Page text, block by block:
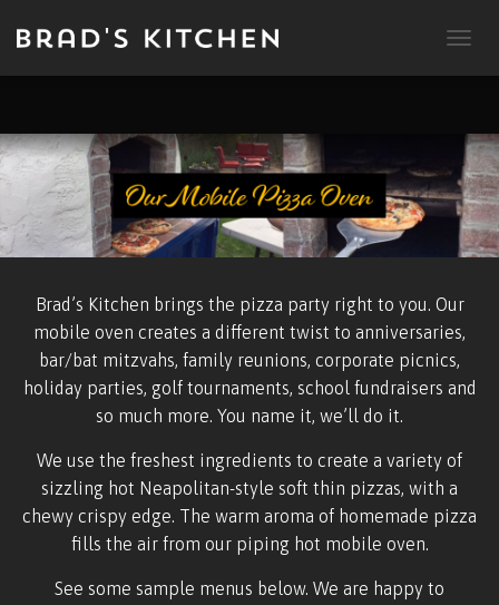
O
E
N
A
V
I
T
I
N
Brad’s Kitchen brings the pizza party right to you. Our
mobile oven creates a different twist to anniversaries,
bar/bat mitzvahs, family reunions, corporate picnics,
holiday parties, golf tournaments, school fundraisers and
so much more. You name it, we’ll do it.
We use the freshest ingredients to create a variety of
sizzling hot Neapolitan-style soft thin pizzas, with a
chewy crispy edge. The warm aroma of homemade pizza
fills the air from our piping hot mobile oven.
See some sample menus below. We are happy to